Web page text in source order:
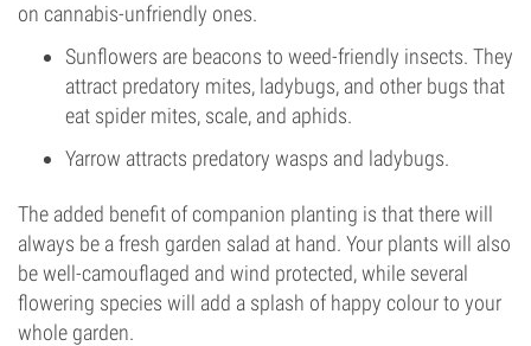
on cannabis-unfriendly ones.
Sunflowers are beacons to weed-friendly insects. They
attract predatory mites, ladybugs, and other bugs that
eat spider mites, scale, and aphids.
Yarrow attracts predatory wasps and ladybugs.
The added benefit of companion planting is that there will
always be a fresh garden salad at hand. Your plants will also
be well-camouflaged and wind protected, while several
flowering species will add a splash of happy colour to your
whole garden.